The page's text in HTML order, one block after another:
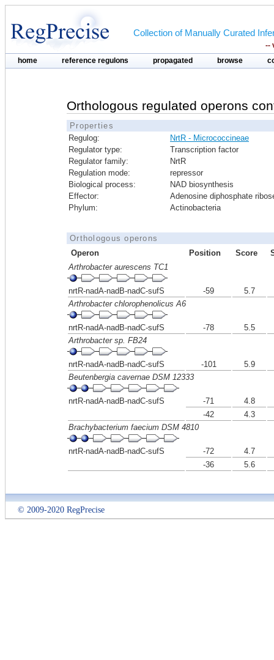
Collection of Manually Curated
--
home reference regulons propagated browse
Orthologous regulated operons
Properties
Regulog:
NrtR - Micrococcineae
Regulator type:
Transcription factor
Regulator family:
NrtR
Regulation mode:
repressor
Biological process:
NAD biosynthesis
Effector:
Adenosine diphosphate
Phylum:
Actinobacteria
Orthologous operons
Operon
Position Score
Arthrobacter aurescens TC1
nrtR-nadA-nadB-nadC-sufS -59
5.7
Arthrobacter chlorophenolicus A6
nrtR-nadA-nadB-nadC-sufS -78
5.5
Arthrobacter sp. FB24
nrtR-nadA-nadB-nadC-sufS -101
5.9
Beutenbergia cavernae DSM 12333
nrtR-nadA-nadB-nadC-sufS -71
4.8
-42
4.3
Brachybacterium faecium DSM 4810
nrtR-nadA-nadB-nadC-sufS -72
4.7
-36
5.6
© 2009-2020 RegPrecise